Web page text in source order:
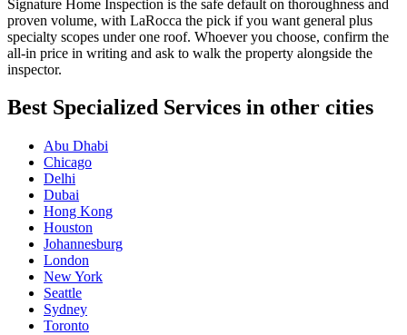
Signature Home Inspection is the safe default on thoroughness and
proven volume, with LaRocca the pick if you want general plus
specialty scopes under one roof. Whoever you choose, confirm the
all-in price in writing and ask to walk the property alongside the
inspector.
Best Specialized Services in other cities
Abu Dhabi
Chicago
Delhi
Dubai
Hong Kong
Houston
Johannesburg
London
New York
Seattle
Sydney
Toronto